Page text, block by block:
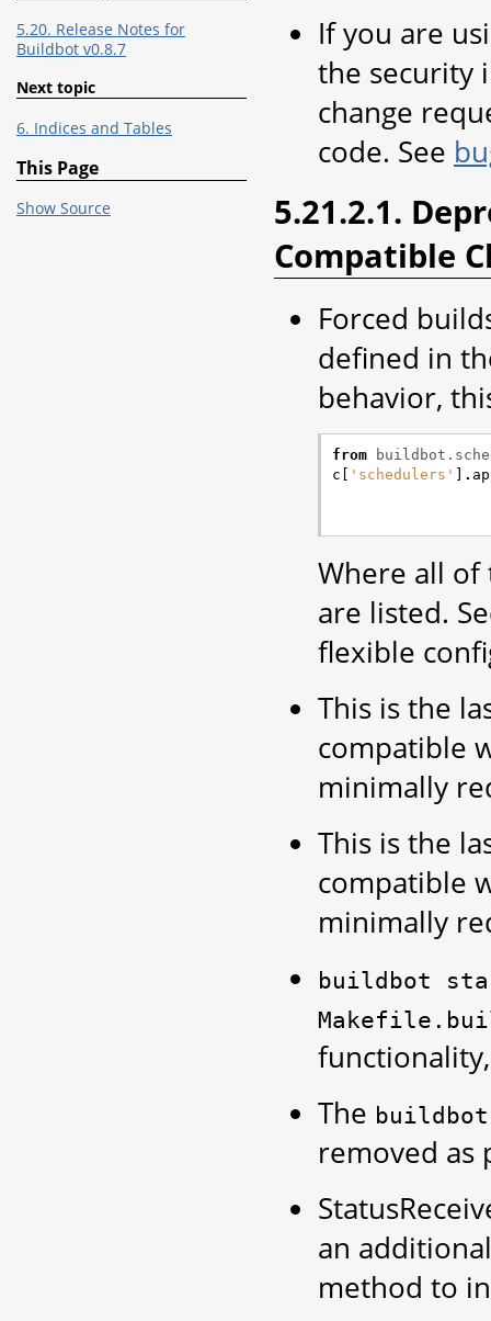
If you are
the security
change
code. See
5.21.2.1.
Compatible
Forced
defined in
behavior,
from
c
'schedulers' .
Where all
are listed.
flexible
This is the
compatible
minimally
This is the
compatible
minimally
buildbot
The buildbot
removed
an
method to
5.20. Release Notes for
Buildbot v0.8.7
Next topic
6. Indices and Tables
This Page
Show Source